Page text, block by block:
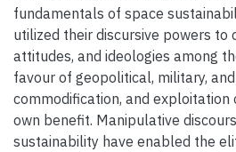
fundamentals of space
utilized their discursive powers to
attitudes, and ideologies among
favour of geopolitical, military,
commodification, and
own benefit. Manipulative
sustainability have enabled the